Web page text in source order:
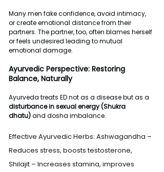
Many men fake confidence, avoid intimacy,
or create emotional distance from their
partners. The partner, too, often blames herself
or feels undesired leading to mutual
emotional damage.
Ayurvedic Perspective: Restoring
Balance, Naturally
Ayurveda treats ED not as a disease but as a
disturbance in sexual energy (Shukra
dhatu) and dosha imbalance.
Effective Ayurvedic Herbs: Ashwagandha –
Reduces stress, boosts testosterone,
Shilajit – Increases stamina, improves